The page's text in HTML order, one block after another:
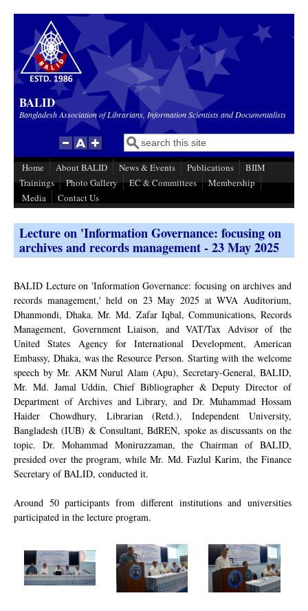
BALID
Bangladesh Association of Librarians, Information Scientists and Documentalists
Search form
Search
Home About BALID News & Events Publications
BIIM
Trainings
Photo Gallery EC & Committees
Membership
Media
Contact Us
Lecture on 'Information Governance: focusing on
archives and records management - 23 May 2025
BALID Lecture on 'Information Governance: focusing on archives and
records management,' held on 23 May 2025 at WVA Auditorium,
Dhanmondi, Dhaka. Mr. Md. Zafar Iqbal, Communications, Records
Management, Government Liaison, and VAT/Tax Advisor of the
United States Agency for International Development, American
Embassy, Dhaka, was the Resource Person. Starting with the welcome
speech by Mr. AKM Nurul Alam (Apu), Secretary-General, BALID,
Mr. Md. Jamal Uddin, Chief Bibliographer & Deputy Director of
Department of Archives and Library, and Dr. Muhammad Hossam
Haider Chowdhury, Librarian (Retd.), Independent University,
Bangladesh (IUB) & Consultant, BdREN, spoke as discussants on the
topic. Dr. Mohammad Moniruzzaman, the Chairman of BALID,
presided over the program, while Mr. Md. Fazlul Karim, the Finance
Secretary of BALID, conducted it.
Around 50 participants from different institutions and universities
participated in the lecture program.